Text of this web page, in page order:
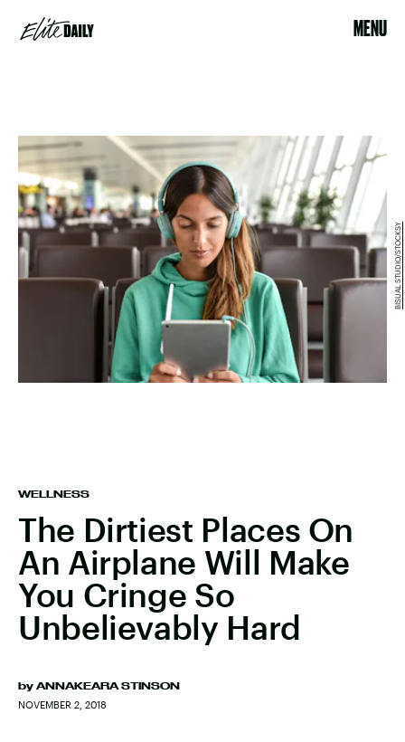
MENU
WELLNESS
The Dirtiest Places On
An Airplane Will Make
You Cringe So
Unbelievably Hard
by ANNAKEARA STINSON
NOVEMBER 2, 2018
BISUAL STUDIO/STOCKSY